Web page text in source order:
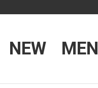
NEW MEN